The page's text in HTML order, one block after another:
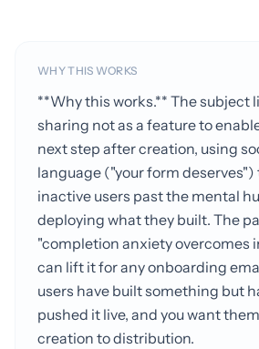
WHY THIS WORKS
**Why this works.** The subject
sharing not as a feature to
next step after creation, using
language ("your form deserves")
inactive users past the mental
deploying what they built. The
"completion anxiety overcomes
can lift it for any onboarding
users have built something but
pushed it live, and you want
creation to distribution.